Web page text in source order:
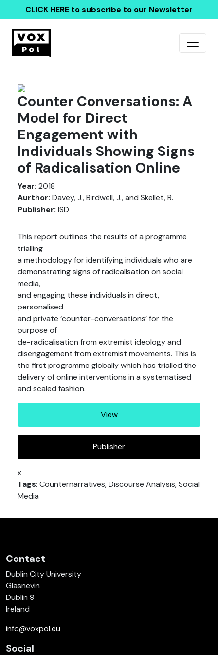
CLICK HERE to subscribe to our Newsletter
Counter Conversations: A
Model for Direct
Engagement with
Individuals Showing Signs
of Radicalisation Online
Year: 2018
Aurthor: Davey, J., Birdwell, J., and Skellet, R.
Publisher: ISD
This report outlines the results of a programme
trialling
a methodology for identifying individuals who are
demonstrating signs of radicalisation on social
media,
and engaging these individuals in direct,
personalised
and private ‘counter-conversations’ for the
purpose of
de-radicalisation from extremist ideology and
disengagement from extremist movements. This is
the first programme globally which has trialled the
delivery of online interventions in a systematised
and scaled fashion.
View
Publisher
x
Tags: Counternarratives, Discourse Analysis, Social
Media
Contact
Dublin City University
Glasnevin
Dublin 9
Ireland
info@voxpol.eu
Social